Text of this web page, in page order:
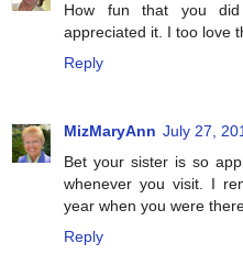
How fun that you
appreciated it. I too love
Reply
MizMaryAnn July 27,
Bet your sister is so
whenever you visit. I
year when you were
Reply